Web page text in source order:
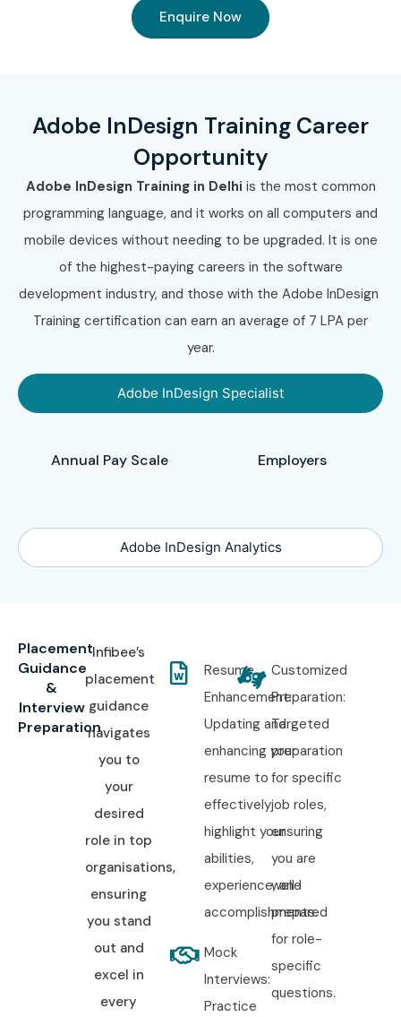
Enquire Now
Adobe InDesign Training Career
Opportunity
Adobe InDesign Training in Delhi is the most common
programming language, and it works on all computers and
mobile devices without needing to be upgraded. It is one
of the highest-paying careers in the software
development industry, and those with the Adobe InDesign
Training certification can earn an average of 7 LPA per
year.
Adobe InDesign Specialist
Adobe InDesign Analytics
Annual Pay Scale Employers
Placement
Guidance
&
Interview
Preparation
Infibee’s
placement
guidance
navigates
you to
your
desired
role in top
organisations,
ensuring
you stand
out and
excel in
every
Resume
Enhancement:
Updating and
enhancing your
resume to
effectively
highlight your
abilities,
experience, and
accomplishments.
Mock
Interviews:
Practice
Customized
Preparation:
Targeted
preparation
for specific
job roles,
ensuring
you are
well-
prepared
for role-
specific
questions.